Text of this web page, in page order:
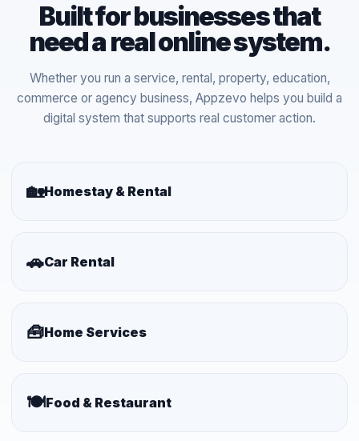
Built for businesses that
need a real online system.
Whether you run a service, rental, property, education,
commerce or agency business, Appzevo helps you build a
digital system that supports real customer action.
🏡Homestay & Rental
🚗Car Rental
🧰Home Services
🍽️Food & Restaurant